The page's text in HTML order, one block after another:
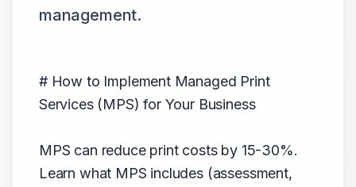
management.
# How to Implement Managed Print
Services (MPS) for Your Business
MPS can reduce print costs by 15-30%.
Learn what MPS includes (assessment,